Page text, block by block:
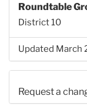
Roundtable
District 10
Updated March
Request a